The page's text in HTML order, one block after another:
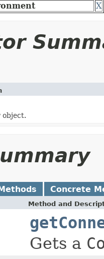
X
object.
Concrete
Method and
Gets a